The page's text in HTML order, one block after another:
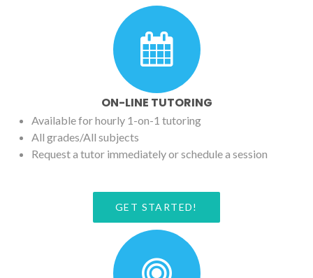
ON-LINE TUTORING
Available for hourly 1-on-1 tutoring
All grades/All subjects
Request a tutor immediately or schedule a session
GET STARTED!